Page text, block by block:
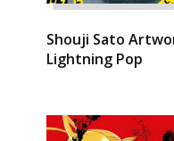
Shouji Sato
Lightning Pop